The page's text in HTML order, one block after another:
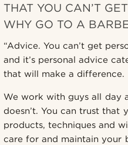
THAT YOU CAN’T
WHY GO TO A
“Advice. You can’t get
and it’s personal advice
that will make a difference.
We work with guys all day
doesn’t. You can trust that
products, techniques and
care for and maintain your